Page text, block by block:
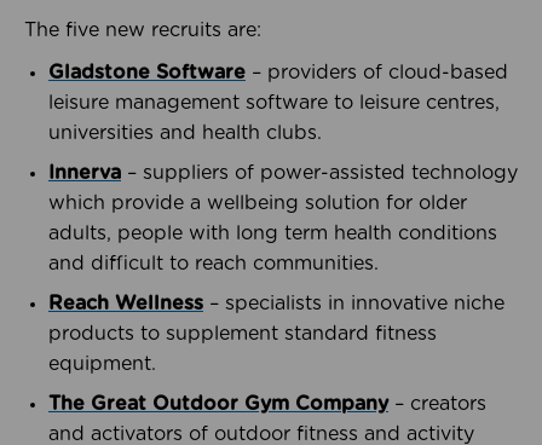
The five new recruits are:
Gladstone Software – providers of cloud-based
leisure management software to leisure centres,
universities and health clubs.
Innerva – suppliers of power-assisted technology
which provide a wellbeing solution for older
adults, people with long term health conditions
and difficult to reach communities.
Reach Wellness – specialists in innovative niche
products to supplement standard fitness
equipment.
The Great Outdoor Gym Company– creators
and activators of outdoor fitness and activity